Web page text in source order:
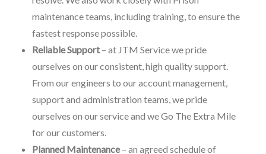
maintenance teams, including training, to ensure the
fastest response possible.
Reliable Support– at JTM Service we pride
ourselves on our consistent, high quality support.
From our engineers to our account management,
support and administration teams, we pride
ourselves on our service and we Go The Extra Mile
for our customers.
Planned Maintenance– an agreed schedule of